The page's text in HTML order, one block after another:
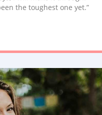
the toughest one yet.”